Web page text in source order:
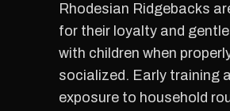
Rhodesian Ridgebacks
for their loyalty and
with children when
socialized. Early training
exposure to household